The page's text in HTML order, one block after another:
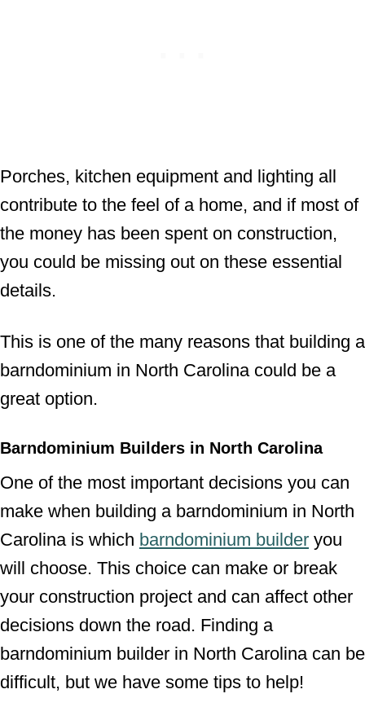
Porches, kitchen equipment and lighting all
contribute to the feel of a home, and if most of
the money has been spent on construction,
you could be missing out on these essential
details.
This is one of the many reasons that building a
barndominium in North Carolina could be a
great option.
Barndominium Builders in North Carolina
One of the most important decisions you can
make when building a barndominium in North
Carolina is which barndominium builder you
will choose. This choice can make or break
your construction project and can affect other
decisions down the road. Finding a
barndominium builder in North Carolina can be
difficult, but we have some tips to help!